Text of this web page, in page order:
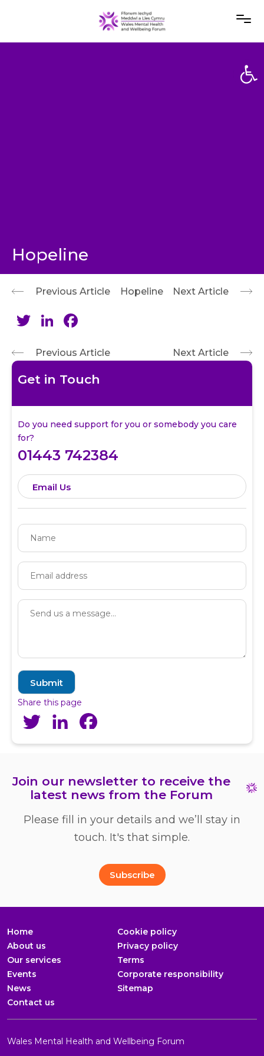
Hopeline
Previous Article Hopeline Next Article
Twitter
LinkedIn
Previous Article Next Article
Get in Touch
Do you need support for you or somebody you care
for?
01443 742384
Email Us
Share this page
Twitter
LinkedIn
Join our newsletter to receive the
latest news from the Forum
Please fill in your details and we’ll stay in
touch. It's that simple.
Full Name
Email Address
Subscribe
Home
About us
Our services
Events
News
Contact us
Cookie policy
Privacy policy
Terms
Corporate responsibility
Sitemap
Wales Mental Health and Wellbeing Forum